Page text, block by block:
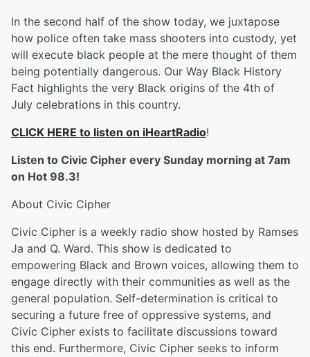
In the second half of the show today, we juxtapose
how police often take mass shooters into custody, yet
will execute black people at the mere thought of them
being potentially dangerous. Our Way Black History
Fact highlights the very Black origins of the 4th of
July celebrations in this country.
CLICK HERE to listen on iHeartRadio!
Listen to Civic Cipher every Sunday morning at 7am
on Hot 98.3!
About Civic Cipher
Civic Cipher is a weekly radio show hosted by Ramses
Ja and Q. Ward. This show is dedicated to
empowering Black and Brown voices, allowing them to
engage directly with their communities as well as the
general population. Self-determination is critical to
securing a future free of oppressive systems, and
Civic Cipher exists to facilitate discussions toward
this end. Furthermore, Civic Cipher seeks to inform